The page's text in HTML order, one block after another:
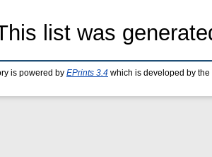
list was
is powered by EPrints 3.4 which is developed by the